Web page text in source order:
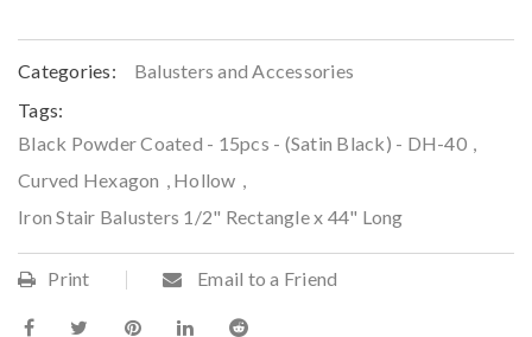
Categories:
Balusters and Accessories
Tags:
Black Powder Coated - 15pcs - (Satin Black) - DH-40 ,
Curved Hexagon , Hollow ,
Iron Stair Balusters 1/2" Rectangle x 44" Long
Print Email to a Friend